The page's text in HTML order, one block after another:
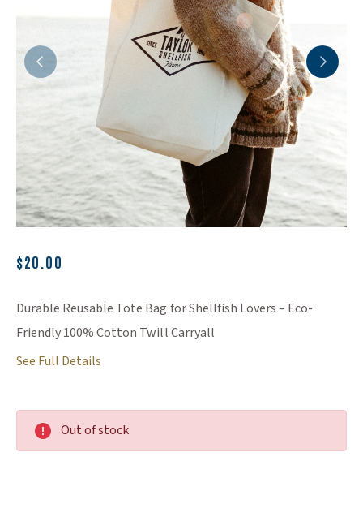
$20.00
Durable Reusable Tote Bag for Shellfish Lovers – Eco-
Friendly 100% Cotton Twill Carryall
See Full Details
Out of stock